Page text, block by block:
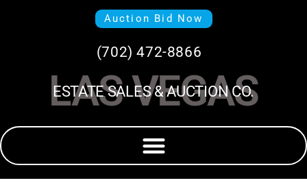
Auction Bid Now
(702) 472-8866
LAS VEGAS
ESTATE SALES & AUCTION CO.